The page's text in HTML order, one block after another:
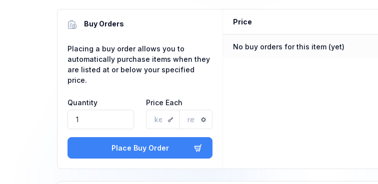
Buy Orders
Placing a buy order allows you to
automatically purchase items when they
are listed at or below your specified
price.
Quantity Price Each
Place Buy Order
Price
No buy orders for this item (yet)